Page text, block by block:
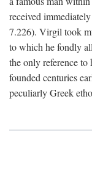
received
7.226). Virgil took
to which he fondly
the only reference
founded centuries
peculiarly Greek